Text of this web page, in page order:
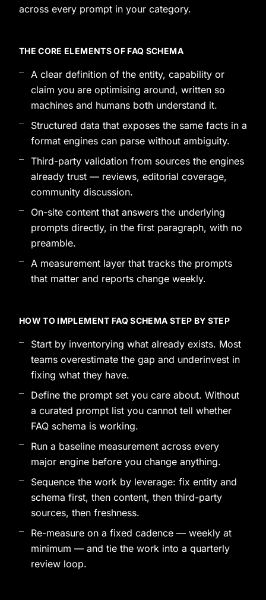
across every prompt in your category.
THE CORE ELEMENTS OF FAQ SCHEMA
A clear definition of the entity, capability or
claim you are optimising around, written so
machines and humans both understand it.
Structured data that exposes the same facts in a
format engines can parse without ambiguity.
Third-party validation from sources the engines
already trust — reviews, editorial coverage,
community discussion.
On-site content that answers the underlying
prompts directly, in the first paragraph, with no
preamble.
A measurement layer that tracks the prompts
that matter and reports change weekly.
HOW TO IMPLEMENT FAQ SCHEMA STEP BY STEP
Start by inventorying what already exists. Most
teams overestimate the gap and underinvest in
fixing what they have.
Define the prompt set you care about. Without
a curated prompt list you cannot tell whether
FAQ schema is working.
Run a baseline measurement across every
major engine before you change anything.
Sequence the work by leverage: fix entity and
schema first, then content, then third-party
sources, then freshness.
Re-measure on a fixed cadence — weekly at
minimum — and tie the work into a quarterly
review loop.